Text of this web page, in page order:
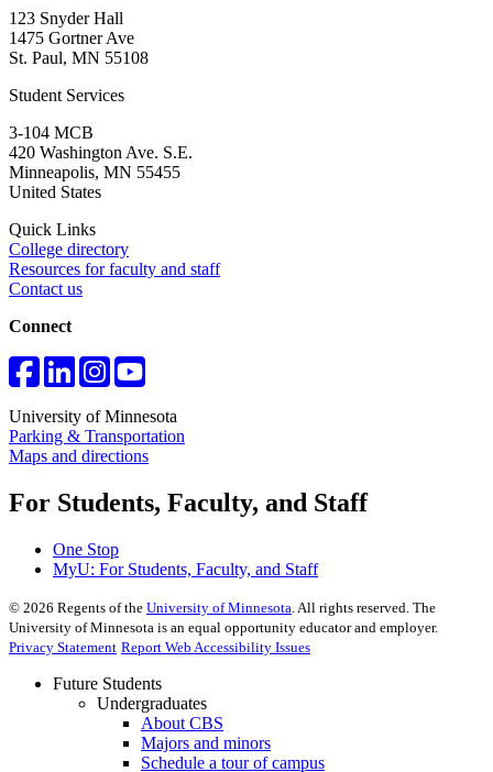
123 Snyder Hall
1475 Gortner Ave
St. Paul, MN 55108
Student Services
3-104 MCB
420 Washington Ave. S.E.
Minneapolis, MN 55455
United States
Quick Links
College directory
Resources for faculty and staff
Contact us
Connect
University of Minnesota
Parking & Transportation
Maps and directions
For Students, Faculty, and Staff
One Stop
MyU: For Students, Faculty, and Staff
© 2026 Regents of the University of Minnesota . All rights reserved. The
University of Minnesota is an equal opportunity educator and employer.
Privacy Statement Report Web Accessibility Issues
Future Students
Undergraduates
About CBS
Majors and minors
Schedule a tour of campus